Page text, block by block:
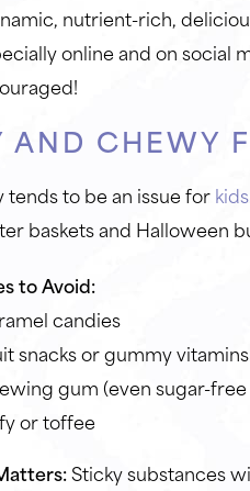
nutrient-rich,
online and on social
AND CHEWY
tends to be an issue for
baskets and Halloween
to Avoid:
candies
snacks or gummy vitamins
gum (even sugar-
or toffee
Sticky substances